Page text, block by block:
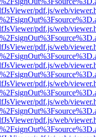
pdf.js/web/
pdf.js/web/
pdf.js/web/
pdf.js/web/
pdf.js/web/
pdf.js/web/
pdf.js/web/